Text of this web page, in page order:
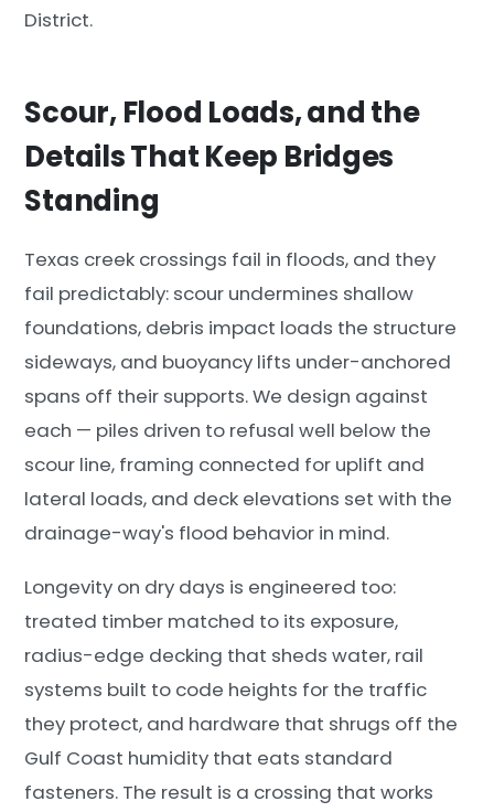
District.
Scour, Flood Loads, and the
Details That Keep Bridges
Standing
Texas creek crossings fail in floods, and they
fail predictably: scour undermines shallow
foundations, debris impact loads the structure
sideways, and buoyancy lifts under-anchored
spans off their supports. We design against
each — piles driven to refusal well below the
scour line, framing connected for uplift and
lateral loads, and deck elevations set with the
drainage-way's flood behavior in mind.
Longevity on dry days is engineered too:
treated timber matched to its exposure,
radius-edge decking that sheds water, rail
systems built to code heights for the traffic
they protect, and hardware that shrugs off the
Gulf Coast humidity that eats standard
fasteners. The result is a crossing that works